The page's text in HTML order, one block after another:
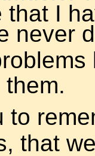
that I
never
to
that